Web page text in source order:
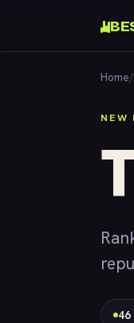
Home/
NEW
46